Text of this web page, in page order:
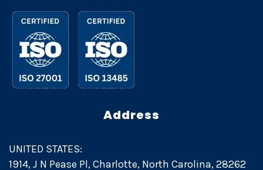
Address
UNITED STATES:
1914, J N Pease Pl, Charlotte, North Carolina, 28262